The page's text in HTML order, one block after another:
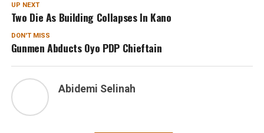
UP NEXT
Two Die As Building Collapses In Kano
DON'T MISS
Gunmen Abducts Oyo PDP Chieftain
Abidemi Selinah